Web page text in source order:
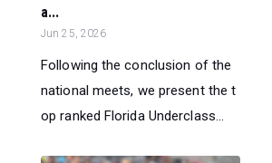
a...
Jun 25, 2026
Following the conclusion of the
national meets, we present the t
op ranked Florida Underclass...